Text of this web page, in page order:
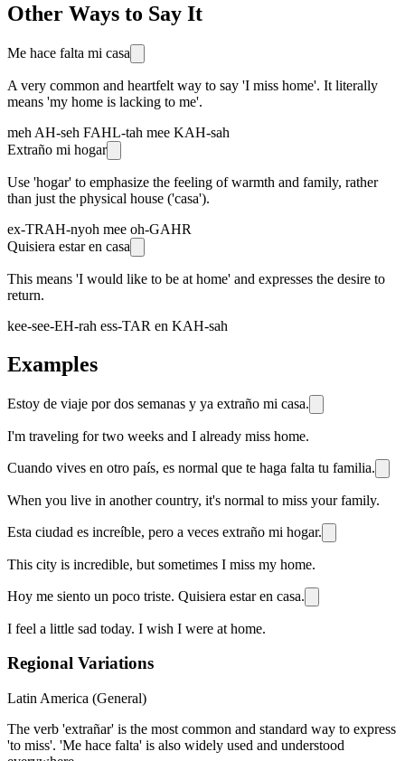
Other Ways to Say It
Me hace falta mi casa
A very common and heartfelt way to say 'I miss home'. It literally
means 'my home is lacking to me'.
meh AH-seh FAHL-tah mee KAH-sah
Extraño mi hogar
Use 'hogar' to emphasize the feeling of warmth and family, rather
than just the physical house ('casa').
ex-TRAH-nyoh mee oh-GAHR
Quisiera estar en casa
This means 'I would like to be at home' and expresses the desire to
return.
kee-see-EH-rah ess-TAR en KAH-sah
Examples
Estoy de viaje por dos semanas y ya extraño mi casa.
I'm traveling for two weeks and I already miss home.
Cuando vives en otro país, es normal que te haga falta tu familia.
When you live in another country, it's normal to miss your family.
Esta ciudad es increíble, pero a veces extraño mi hogar.
This city is incredible, but sometimes I miss my home.
Hoy me siento un poco triste. Quisiera estar en casa.
I feel a little sad today. I wish I were at home.
Regional Variations
Latin America (General)
The verb 'extrañar' is the most common and standard way to express
'to miss'. 'Me hace falta' is also widely used and understood